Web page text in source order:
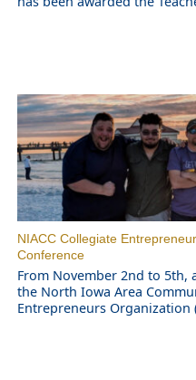
NIACC Collegiate
Conference
From November 2nd to
the North Iowa Area
Entrepreneurs Organization